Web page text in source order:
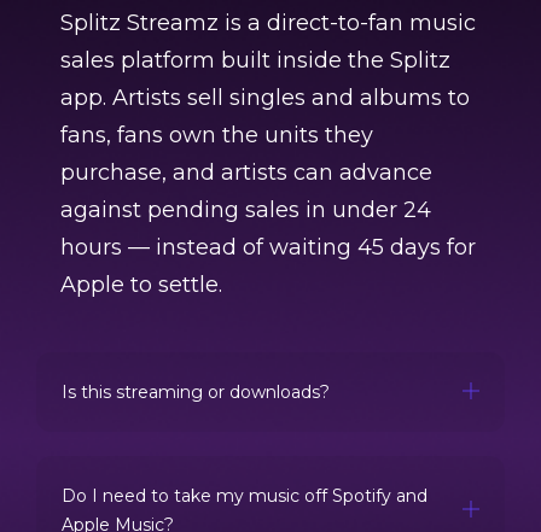
Splitz Streamz is a direct-to-fan music
sales platform built inside the Splitz
app. Artists sell singles and albums to
fans, fans own the units they
purchase, and artists can advance
against pending sales in under 24
hours — instead of waiting 45 days for
Apple to settle.
Is this streaming or downloads?
Do I need to take my music off Spotify and
Apple Music?